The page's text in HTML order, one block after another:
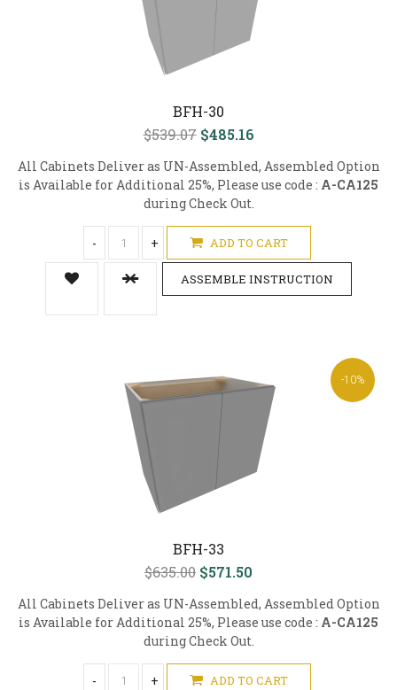
BFH-30
$539.07 $485.16
All Cabinets Deliver as UN-Assembled, Assembled Option
is Available for Additional 25%, Please use code : A-CA125
during Check Out.
- + ADD TO CART
ASSEMBLE INSTRUCTION
-10%
BFH-33
$635.00 $571.50
All Cabinets Deliver as UN-Assembled, Assembled Option
is Available for Additional 25%, Please use code : A-CA125
during Check Out.
- + ADD TO CART